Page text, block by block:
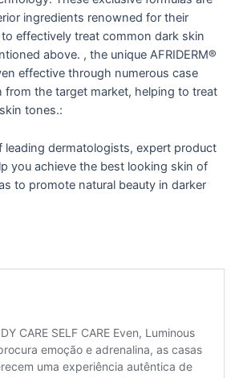
ingredients renowned for their
effectively treat common dark skin
above. , the unique AFRIDERM®
effective through numerous case
from the target market, helping to treat
tones.:
leading dermatologists, expert product
you achieve the best looking skin of
to promote natural beauty in darker